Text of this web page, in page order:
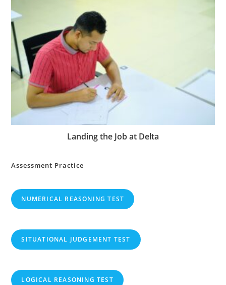
Landing the Job at Delta
Assessment Practice
NUMERICAL REASONING TEST
SITUATIONAL JUDGEMENT TEST
LOGICAL REASONING TEST